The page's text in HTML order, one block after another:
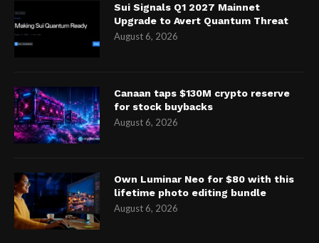
Sui Signals Q1 2027 Mainnet
Upgrade to Avert Quantum Threat
August 6, 2026
Canaan taps $130M crypto reserve
for stock buybacks
August 6, 2026
Own Luminar Neo for $80 with this
lifetime photo editing bundle
August 6, 2026